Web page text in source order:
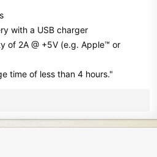
with a USB charger
of 2A @ +5V (e.g. Apple™ or
time of less than 4 hours."